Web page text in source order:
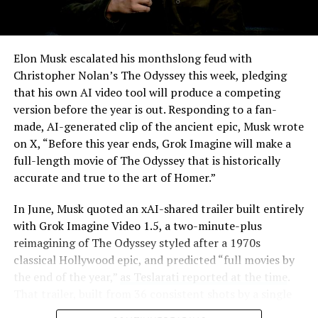
-
The feature keeps the same restrictions that applied to
Zoom on Tesla vehicles. It only works while the car is
parked; shifting into Drive disables the camera feed,
according to the release notes. It is also limited to
vehicles running Tesla’s AMD Ryzen infotainment
Elon Musk escalated his monthslong feud with
Christopher Nolan’s The Odyssey this week, pledging
that his own AI video tool will produce a competing
version before the year is out. Responding to a fan-
made, AI-generated clip of the ancient epic, Musk wrote
on X, “Before this year ends, Grok Imagine will make a
full-length movie of The Odyssey that is historically
accurate and true to the art of Homer.”
In June, Musk quoted an xAI-shared trailer built entirely
with Grok Imagine Video 1.5, a two-minute-plus
reimagining of The Odyssey styled after a 1970s
classical Hollywood epic, and predicted “full movies by
the end of the year,”
as Teslarati reported at the time
creator, was Musk’s proof of concept. This week’s